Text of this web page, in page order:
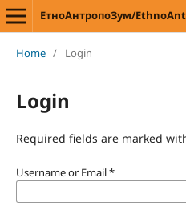
ЕтноАнтропоЗум/
Home / Login
Login
Required fields are marked
Username or Email*